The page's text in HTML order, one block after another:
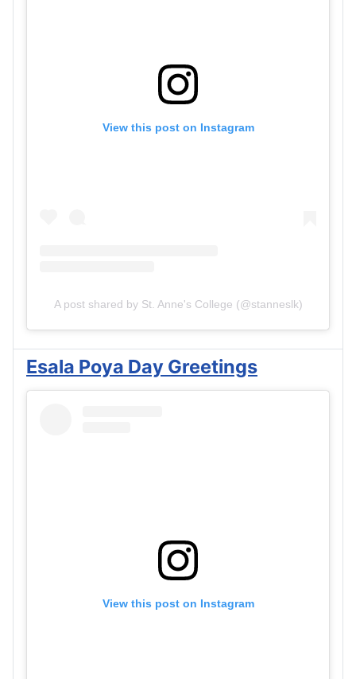
View this post on Instagram
A post shared by St. Anne's College (@stanneslk)
Esala Poya Day Greetings
View this post on Instagram